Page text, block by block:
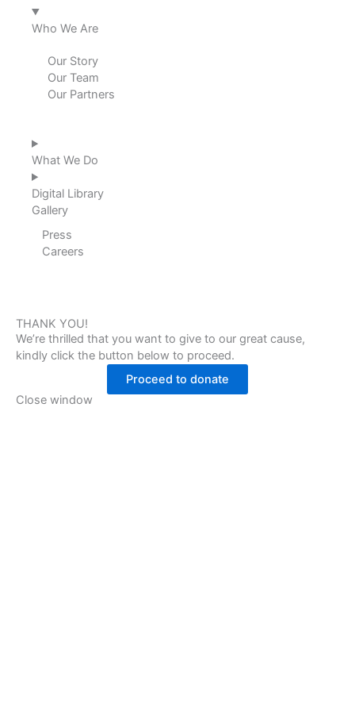
Who We Are
Our Story
Our Team
Our Partners
What We Do
Digital Library
Gallery
Press
Careers
THANK YOU!
We’re thrilled that you want to give to our great cause,
kindly click the button below to proceed.
Proceed to donate
Close window